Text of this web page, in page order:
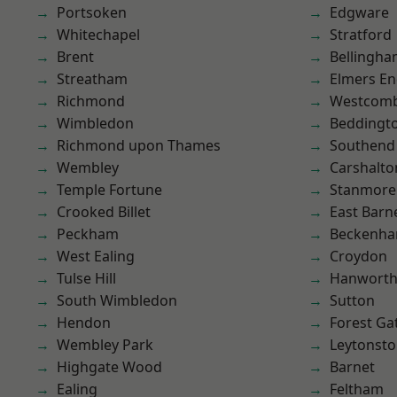
Portsoken
Whitechapel
Brent
Streatham
Richmond
Wimbledon
Richmond upon Thames
Wembley
Temple Fortune
Crooked Billet
Peckham
West Ealing
Tulse Hill
South Wimbledon
Hendon
Wembley Park
Highgate Wood
Ealing
Edgware
Stratford
Elmers
Southend
Stanmore
East
Croydon
Hanworth
Sutton
Forest
Barnet
Feltham